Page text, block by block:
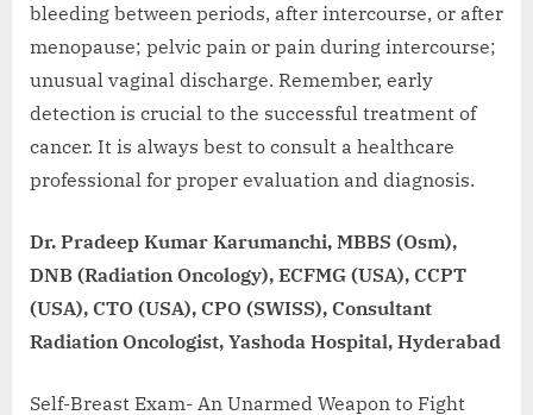
bleeding between periods, after intercourse, or after
menopause; pelvic pain or pain during intercourse;
unusual vaginal discharge. Remember, early
detection is crucial to the successful treatment of
cancer. It is always best to consult a healthcare
professional for proper evaluation and diagnosis.
Dr. Pradeep Kumar Karumanchi, MBBS (Osm),
DNB (Radiation Oncology), ECFMG (USA), CCPT
(USA), CTO (USA), CPO (SWISS), Consultant
Radiation Oncologist, Yashoda Hospital, Hyderabad
Self-Breast Exam- An Unarmed Weapon to Fight